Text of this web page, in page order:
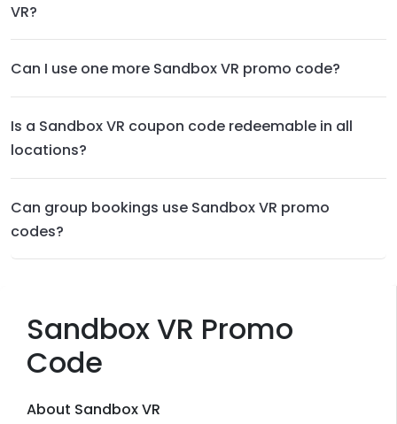
Sandbox VR Promo
Code
About Sandbox VR
VR?
Can I use one more Sandbox VR promo code?
Is a Sandbox VR coupon code redeemable in all
locations?
Can group bookings use Sandbox VR promo
codes?